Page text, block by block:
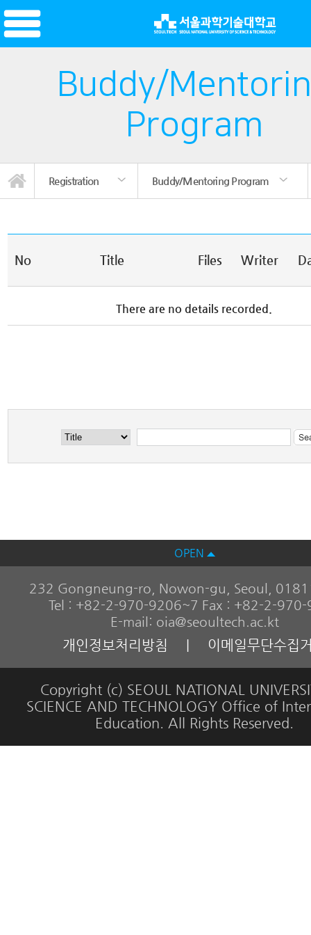
Buddy/
Program
Registration Buddy/Mentoring Program
Introduction
Korean Language Course
Living in Korea
News/Promotion
Registration
Notice
Korean Language Course
Certification
Buddy/Mentoring Program
Insurance
TOPIK Prep Class
TOPIK
No Title Files Writer
There are no details recorded.
OPEN
232 Gongneung-ro, Nowon-gu, Seoul,
Tel : +82-2-970-9206~7 Fax : +82-2-
E-mail: oia@seoultech.ac.kt
개인정보처리방침 이메일무단수집
Copyright (c) SEOUL NATIONAL
SCIENCE AND TECHNOLOGY Office of
Education. All Rights Reserved.